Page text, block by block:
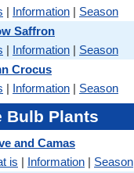
| Information | Season
Saffron
| Information | Season
Crocus
| Information | Season
Bulb Plants
and Camas
is | Information | Season